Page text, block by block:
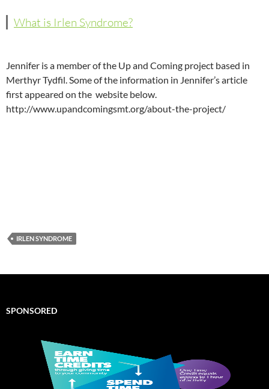
What is Irlen Syndrome?
Jennifer is a member of the Up and Coming project based in
Merthyr Tydfil. Some of the information in Jennifer’s article
first appeared on the website below.
http://www.upandcomingsmt.org/about-the-project/
IRLEN SYNDROME
SPONSORED